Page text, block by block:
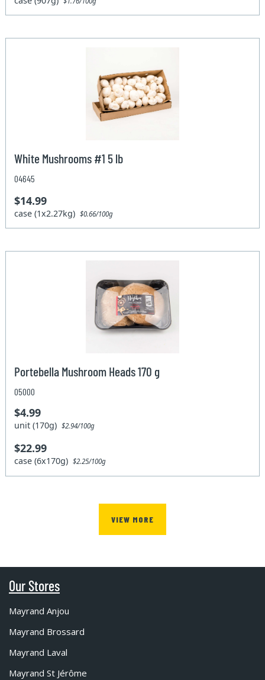
White Mushrooms #1 5 lb
04645
$14.99
case (1x2.27kg)$0.66/100g
Portebella Mushroom Heads 170 g
05000
$4.99
unit (170g)$2.94/100g
$22.99
case (6x170g)$2.25/100g
VIEW MORE
Our Stores
Mayrand Anjou
Mayrand Brossard
Mayrand Laval
Mayrand St Jérôme